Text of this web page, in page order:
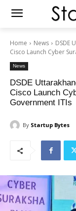
Home News
DSDE
Cisco Launch Cyber
News
DSDE
Cisco Launch
Government ITIs
By Startup Bytes